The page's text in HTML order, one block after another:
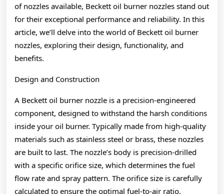
of nozzles available, Beckett oil burner nozzles stand out
for their exceptional performance and reliability. In this
article, we’ll delve into the world of Beckett oil burner
nozzles, exploring their design, functionality, and
benefits.
Design and Construction
A Beckett oil burner nozzle is a precision-engineered
component, designed to withstand the harsh conditions
inside your oil burner. Typically made from high-quality
materials such as stainless steel or brass, these nozzles
are built to last. The nozzle’s body is precision-drilled
with a specific orifice size, which determines the fuel
flow rate and spray pattern. The orifice size is carefully
calculated to ensure the optimal fuel-to-air ratio,